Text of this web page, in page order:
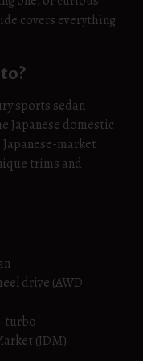
covers everything
sports sedan
Japanese domestic
market
trims and
drive (AWD
turbo
(JDM)